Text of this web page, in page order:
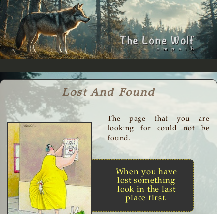
Lost And Found
The page that you are
looking for could not be
found.
When you have
lost something
look in the last
place first.